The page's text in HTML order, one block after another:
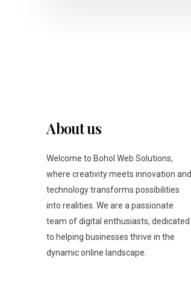
About us
Welcome to Bohol Web Solutions,
where creativity meets innovation and
technology transforms possibilities
into realities. We are a passionate
team of digital enthusiasts, dedicated
to helping businesses thrive in the
dynamic online landscape.